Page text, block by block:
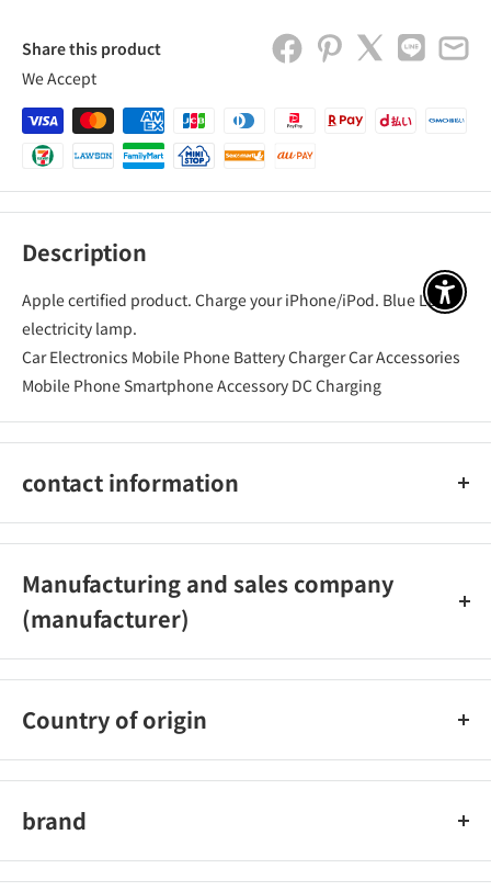
Share this product
We Accept
Description
Apple certified product. Charge your iPhone/iPod. Blue LED
electricity lamp.
Car Electronics Mobile Phone Battery Charger Car Accessories
Mobile Phone Smartphone Accessory DC Charging
contact information
03-5613-1700
Manufacturing and sales company
(manufacturer)
Kashimura Co., Ltd.
Country of origin
China
brand
Kashimura
アク